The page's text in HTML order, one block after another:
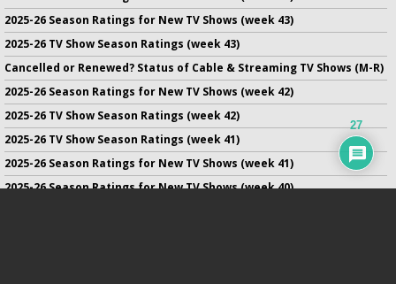
2025-26 Season Ratings for New TV Shows (week 43)
2025-26 TV Show Season Ratings (week 43)
Cancelled or Renewed? Status of Cable & Streaming TV Shows (M-R)
2025-26 Season Ratings for New TV Shows (week 42)
2025-26 TV Show Season Ratings (week 42)
2025-26 TV Show Season Ratings (week 41)
2025-26 Season Ratings for New TV Shows (week 41)
2025-26 Season Ratings for New TV Shows (week 40)
27